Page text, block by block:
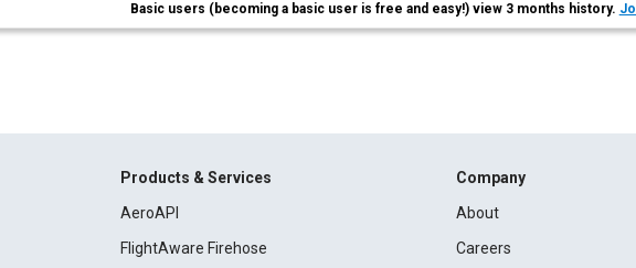
Basic users (becoming a basic user is free and easy!) view 3 months history.
Products & Services
AeroAPI
FlightAware Firehose
Company
About
Careers